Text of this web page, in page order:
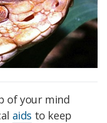
of your mind
aids to keep